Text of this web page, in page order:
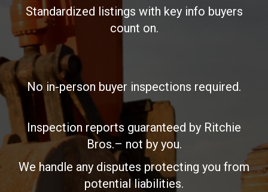
Standardized listings with key info buyers
count on.
No in-person buyer inspections required.
Inspection reports guaranteed by Ritchie
Bros.– not by you.
We handle any disputes protecting you from
potential liabilities.